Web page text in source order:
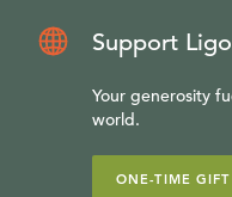
Support
Your generosity
world.
ONE-TIME GIFT